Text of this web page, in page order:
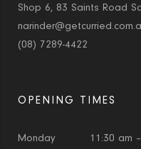
Shop 6, 83 Saints Road
(08) 7289-4422
OPENING TIMES
Monday
11:30 am